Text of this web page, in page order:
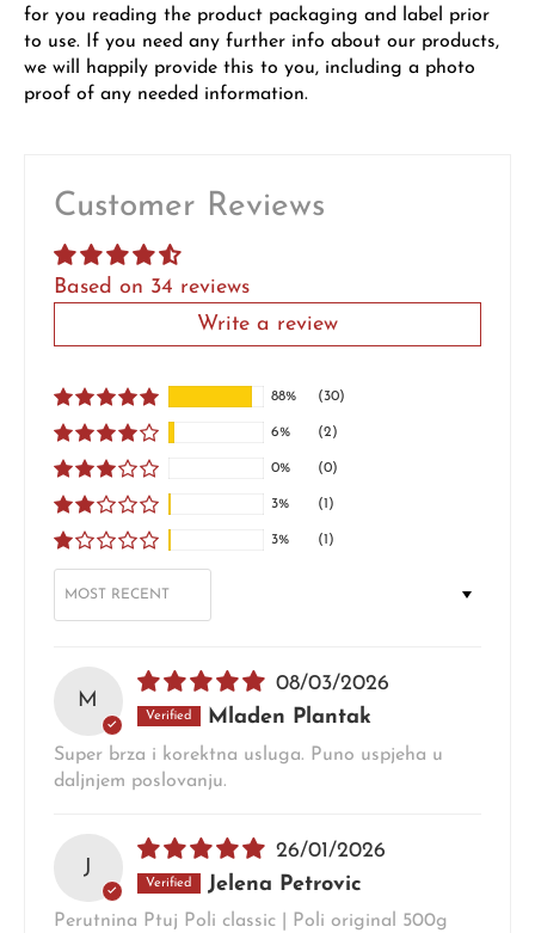
for you reading the product packaging and label prior
to use. If you need any further info about our products,
we will happily provide this to you, including a photo
proof of any needed information.
Customer Reviews
Based on 34 reviews
Write a review
88% (30)
6% (2)
0% (0)
3% (1)
3% (1)
M
08/03/2026
Mladen Plantak
Super brza i korektna usluga. Puno uspjeha u
daljnjem poslovanju.
J
26/01/2026
Jelena Petrovic
Perutnina Ptuj Poli classic | Poli original 500g